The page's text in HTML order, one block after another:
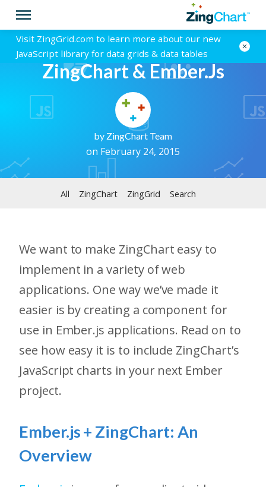
Visit ZingGrid.com to learn more about our new
JavaScript library for data grids & data tables
ZingChart & Ember.js
by ZingChart Team
on February 24, 2015
All ZingChart ZingGrid Search
We want to make ZingChart easy to
implement in a variety of web
applications. One way we’ve made it
easier is by creating a component for
use in Ember.js applications. Read on to
see how easy it is to include ZingChart’s
JavaScript charts in your next Ember
project.
Ember.js + ZingChart: An
Overview